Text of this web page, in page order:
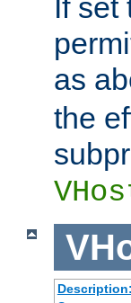
If set
as
the
Description: